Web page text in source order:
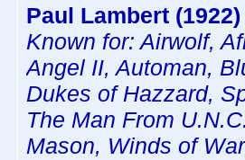
Paul Lambert
Known for: Airwolf,
Angel II, Automan,
Dukes of Hazzard,
The Man From
Mason, Winds of